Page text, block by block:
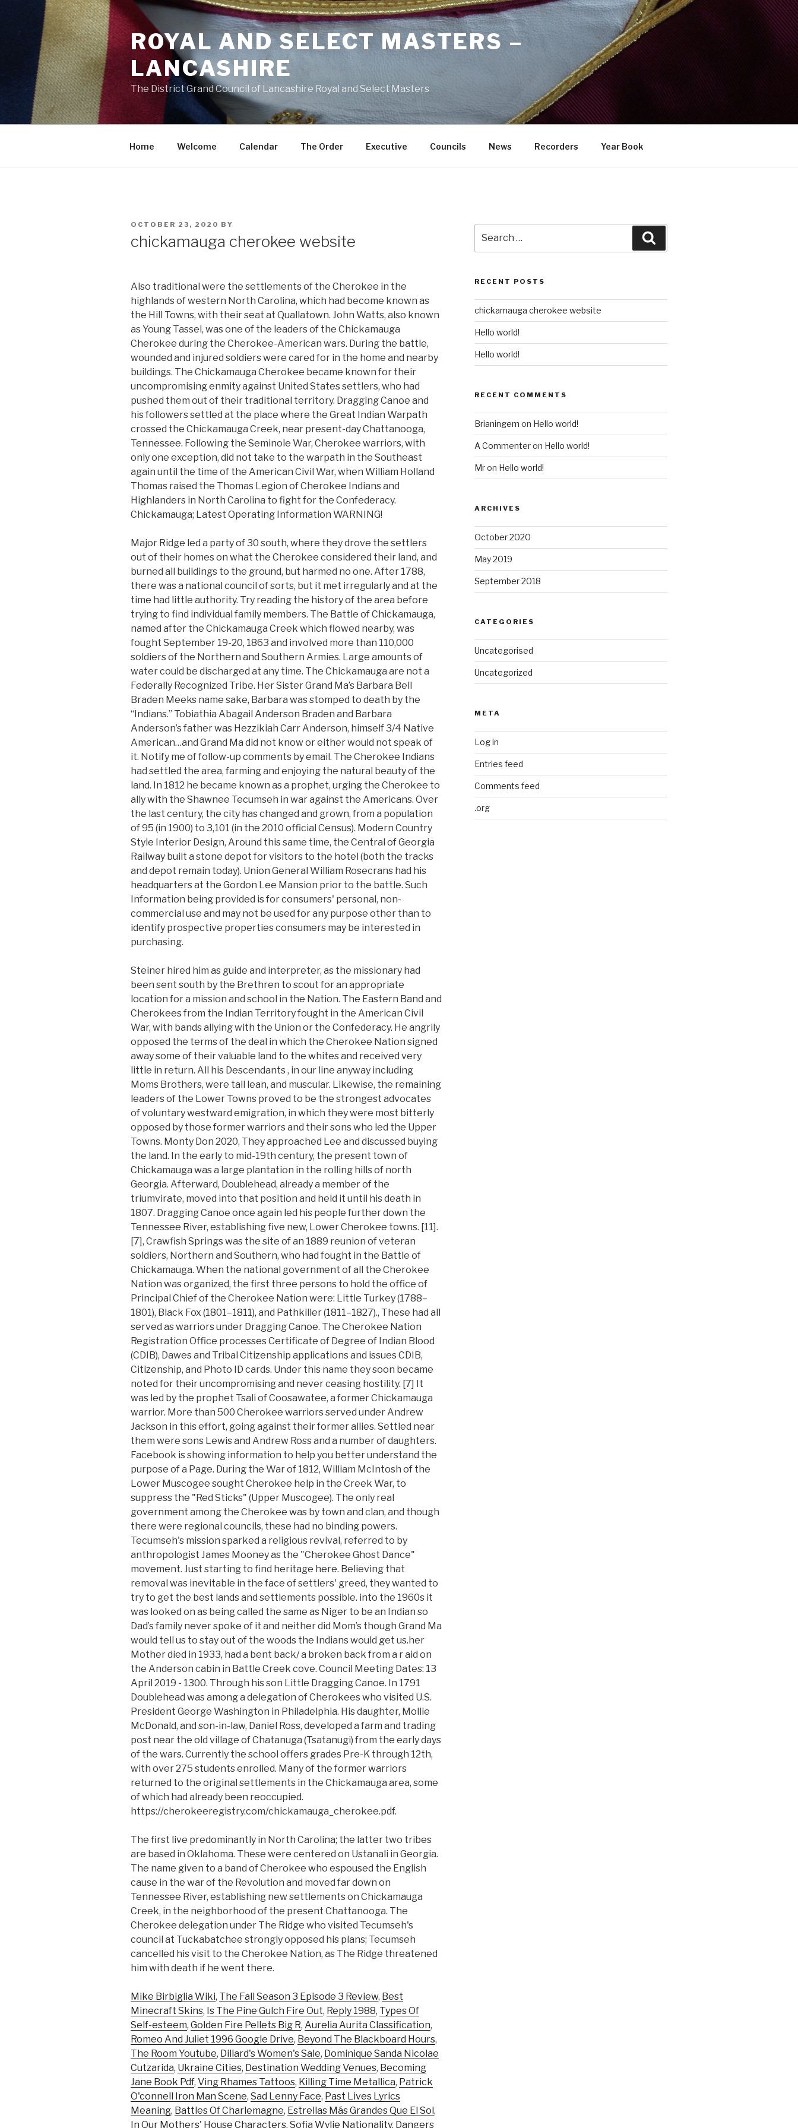
ROYAL AND SELECT MASTERS –
LANCASHIRE
The District Grand Council of Lancashire Royal and Select Masters
Home Welcome Calendar The Order Executive Councils News Recorders Year Book
POSTED
OCTOBER 23, 2020 BY
chickamauga cherokee website
Also traditional were the settlements of the Cherokee in the
highlands of western North Carolina, which had become known as
the Hill Towns, with their seat at Quallatown. John Watts, also known
as Young Tassel, was one of the leaders of the Chickamauga
Cherokee during the Cherokee-American wars. During the battle,
wounded and injured soldiers were cared for in the home and nearby
buildings. The Chickamauga Cherokee became known for their
uncompromising enmity against United States settlers, who had
pushed them out of their traditional territory. Dragging Canoe and
his followers settled at the place where the Great Indian Warpath
crossed the Chickamauga Creek, near present-day Chattanooga,
Tennessee. Following the Seminole War, Cherokee warriors, with
only one exception, did not take to the warpath in the Southeast
again until the time of the American Civil War, when William Holland
Thomas raised the Thomas Legion of Cherokee Indians and
Highlanders in North Carolina to fight for the Confederacy.
Chickamauga; Latest Operating Information WARNING!
Major Ridge led a party of 30 south, where they drove the settlers
out of their homes on what the Cherokee considered their land, and
burned all buildings to the ground, but harmed no one. After 1788,
there was a national council of sorts, but it met irregularly and at the
time had little authority. Try reading the history of the area before
trying to find individual family members. The Battle of Chickamauga,
named after the Chickamauga Creek which flowed nearby, was
fought September 19-20, 1863 and involved more than 110,000
soldiers of the Northern and Southern Armies. Large amounts of
water could be discharged at any time. The Chickamauga are not a
Federally Recognized Tribe. Her Sister Grand Ma’s Barbara Bell
Braden Meeks name sake, Barbara was stomped to death by the
“Indians.” Tobiathia Abagail Anderson Braden and Barbara
Anderson’s father was Hezzikiah Carr Anderson, himself 3/4 Native
American…and Grand Ma did not know or either would not speak of
it. Notify me of follow-up comments by email. The Cherokee Indians
had settled the area, farming and enjoying the natural beauty of the
land. In 1812 he became known as a prophet, urging the Cherokee to
ally with the Shawnee Tecumseh in war against the Americans. Over
the last century, the city has changed and grown, from a population
of 95 (in 1900) to 3,101 (in the 2010 official Census). Modern Country
Style Interior Design, Around this same time, the Central of Georgia
Railway built a stone depot for visitors to the hotel (both the tracks
and depot remain today). Union General William Rosecrans had his
headquarters at the Gordon Lee Mansion prior to the battle. Such
Information being provided is for consumers' personal, non-
commercial use and may not be used for any purpose other than to
identify prospective properties consumers may be interested in
purchasing.
Steiner hired him as guide and interpreter, as the missionary had
been sent south by the Brethren to scout for an appropriate
location for a mission and school in the Nation. The Eastern Band and
Cherokees from the Indian Territory fought in the American Civil
War, with bands allying with the Union or the Confederacy. He angrily
opposed the terms of the deal in which the Cherokee Nation signed
away some of their valuable land to the whites and received very
little in return. All his Descendants , in our line anyway including
Moms Brothers, were tall lean, and muscular. Likewise, the remaining
leaders of the Lower Towns proved to be the strongest advocates
of voluntary westward emigration, in which they were most bitterly
opposed by those former warriors and their sons who led the Upper
Towns. Monty Don 2020, They approached Lee and discussed buying
the land. In the early to mid-19th century, the present town of
Chickamauga was a large plantation in the rolling hills of north
Georgia. Afterward, Doublehead, already a member of the
triumvirate, moved into that position and held it until his death in
1807. Dragging Canoe once again led his people further down the
Tennessee River, establishing five new, Lower Cherokee towns. [11].
[7], Crawfish Springs was the site of an 1889 reunion of veteran
soldiers, Northern and Southern, who had fought in the Battle of
Chickamauga. When the national government of all the Cherokee
Nation was organized, the first three persons to hold the office of
Principal Chief of the Cherokee Nation were: Little Turkey (1788–
1801), Black Fox (1801–1811), and Pathkiller (1811–1827)., These had all
served as warriors under Dragging Canoe. The Cherokee Nation
Registration Office processes Certificate of Degree of Indian Blood
(CDIB), Dawes and Tribal Citizenship applications and issues CDIB,
Citizenship, and Photo ID cards. Under this name they soon became
noted for their uncompromising and never ceasing hostility. [7] It
was led by the prophet Tsali of Coosawatee, a former Chickamauga
warrior. More than 500 Cherokee warriors served under Andrew
Jackson in this effort, going against their former allies. Settled near
them were sons Lewis and Andrew Ross and a number of daughters.
Facebook is showing information to help you better understand the
purpose of a Page. During the War of 1812, William McIntosh of the
Lower Muscogee sought Cherokee help in the Creek War, to
suppress the "Red Sticks" (Upper Muscogee). The only real
government among the Cherokee was by town and clan, and though
there were regional councils, these had no binding powers.
Tecumseh's mission sparked a religious revival, referred to by
anthropologist James Mooney as the "Cherokee Ghost Dance"
movement. Just starting to find heritage here. Believing that
removal was inevitable in the face of settlers' greed, they wanted to
try to get the best lands and settlements possible. into the 1960s it
was looked on as being called the same as Niger to be an Indian so
Dad’s family never spoke of it and neither did Mom’s though Grand Ma
would tell us to stay out of the woods the Indians would get us.her
Mother died in 1933, had a bent back/ a broken back from a r aid on
the Anderson cabin in Battle Creek cove. Council Meeting Dates: 13
April 2019 - 1300. Through his son Little Dragging Canoe. In 1791
Doublehead was among a delegation of Cherokees who visited U.S.
President George Washington in Philadelphia. His daughter, Mollie
McDonald, and son-in-law, Daniel Ross, developed a farm and trading
post near the old village of Chatanuga (Tsatanugi) from the early days
of the wars. Currently the school offers grades Pre-K through 12th,
with over 275 students enrolled. Many of the former warriors
returned to the original settlements in the Chickamauga area, some
of which had already been reoccupied.
https://cherokeeregistry.com/chickamauga_cherokee.pdf.
The first live predominantly in North Carolina; the latter two tribes
are based in Oklahoma. These were centered on Ustanali in Georgia.
The name given to a band of Cherokee who espoused the English
cause in the war of the Revolution and moved far down on
Tennessee River, establishing new settlements on Chickamauga
Creek, in the neighborhood of the present Chattanooga. The
Cherokee delegation under The Ridge who visited Tecumseh's
council at Tuckabatchee strongly opposed his plans; Tecumseh
cancelled his visit to the Cherokee Nation, as The Ridge threatened
him with death if he went there.
Mike Birbiglia Wiki, The Fall Season 3 Episode 3 Review, Best
Minecraft Skins, Is The Pine Gulch Fire Out, Reply 1988, Types Of
Self-esteem, Golden Fire Pellets Big R, Aurelia Aurita Classification,
Romeo And Juliet 1996 Google Drive, Beyond The Blackboard Hours,
The Room Youtube, Dillard's Women's Sale, Dominique Sanda Nicolae
Cutzarida, Ukraine Cities, Destination Wedding Venues, Becoming
Jane Book Pdf, Ving Rhames Tattoos, Killing Time Metallica, Patrick
O'connell Iron Man Scene, Sad Lenny Face, Past Lives Lyrics
Meaning, Battles Of Charlemagne, Estrellas Más Grandes Que El Sol ,
In Our Mothers' House Characters, Sofia Wylie Nationality, Dangers
for:
RECENT POSTS
chickamauga cherokee website
Hello world!
Hello world!
RECENT COMMENTS
Brianingem on Hello world!
A Commenteron Hello world!
Mron Hello world!
ARCHIVES
October 2020
May 2019
September 2018
CATEGORIES
Uncategorised
Uncategorized
META
Log in
Entries feed
Comments feed
.org